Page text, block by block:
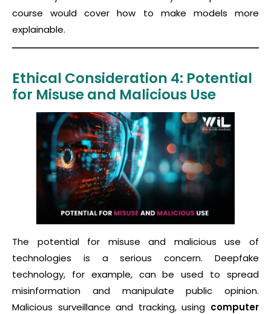
course would cover how to make models more
explainable.
Ethical Consideration 4: Potential
for Misuse and Malicious Use
The potential for misuse and malicious use of
technologies is a serious concern. Deepfake
technology, for example, can be used to spread
misinformation and manipulate public opinion.
Malicious surveillance and tracking, using computer